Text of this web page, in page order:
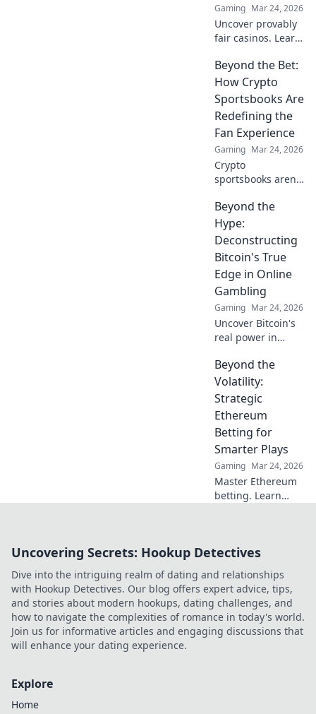
Gaming Mar 24, 2026
Uncover provably
fair casinos. Learn
crypto to build
trust & ensure fair
play. Beyond the
hype, unbreakable
security.
Beyond the Bet:
How Crypto
Sportsbooks Are
Redefining the
Fan Experience
Gaming Mar 24, 2026
Crypto
sportsbooks aren't
Discover how
they're
revolutionizing fan
engagement with
unique perks and
community power.
Beyond the
Hype:
Deconstructing
Bitcoin's True
Edge in Online
Gambling
Gaming Mar 24, 2026
Uncover Bitcoin's
real power in
Beyond the buzz,
discover its unique
advantages and
why it's changing
the game.
Beyond the
Volatility:
Strategic
Ethereum
Betting for
Smarter Plays
Gaming Mar 24, 2026
Master Ethereum
betting. Learn
smarter plays!
Uncovering Secrets: Hookup Detectives
Dive into the intriguing realm of dating and relationships
with Hookup Detectives. Our blog offers expert advice, tips,
and stories about modern hookups, dating challenges, and
how to navigate the complexities of romance in today's world.
Join us for informative articles and engaging discussions that
will enhance your dating experience.
Explore
Home